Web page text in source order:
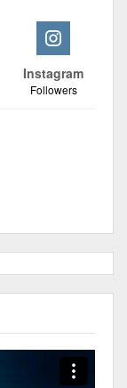
Instagram
Followers